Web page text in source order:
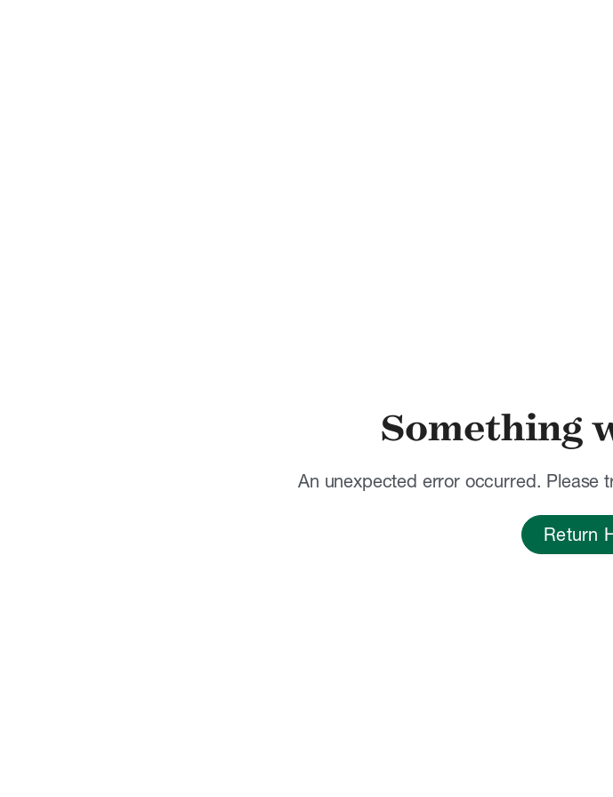
Something
An unexpected error occurred. Please
Return